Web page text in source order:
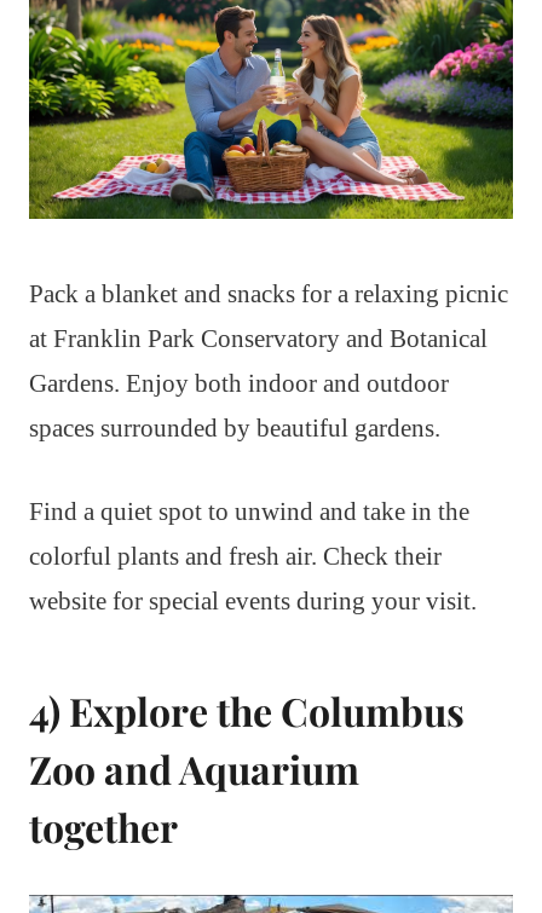
Pack a blanket and snacks for a relaxing picnic
at Franklin Park Conservatory and Botanical
Gardens. Enjoy both indoor and outdoor
spaces surrounded by beautiful gardens.
Find a quiet spot to unwind and take in the
colorful plants and fresh air. Check their
website for special events during your visit.
4) Explore the Columbus
Zoo and Aquarium
together